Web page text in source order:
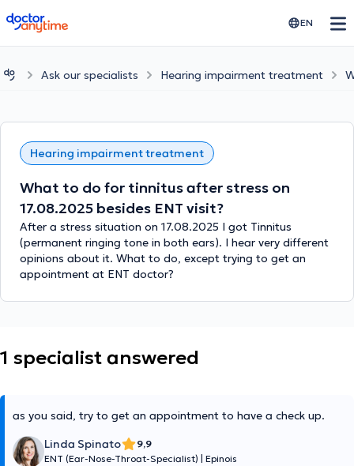
doctoranytime EN
Ask our specialists Hearing impairment treatment
Hearing impairment treatment
What to do for tinnitus after stress on
17.08.2025 besides ENT visit?
After a stress situation on 17.08.2025 I got Tinnitus
(permanent ringing tone in both ears). I hear very different
opinions about it. What to do, except trying to get an
appointment at ENT doctor?
1 specialist answered
as you said, try to get an appointment to have a check up.
Linda Spinato
9,9
ENT (Ear-Nose-Throat-Specialist)
Epinois